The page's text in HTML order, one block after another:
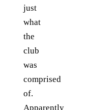
just
what
the
club
was
comprised
of.
Apparently